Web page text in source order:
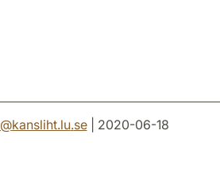
@kansliht.lu.se| 2020-06-18